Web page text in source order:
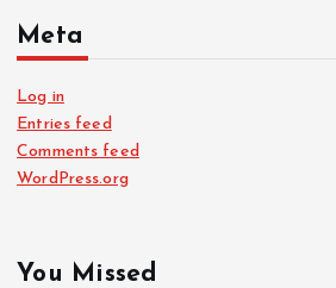
Meta
Log in
Entries feed
Comments feed
WordPress.org
You Missed